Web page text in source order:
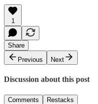
1
Share
Previous
Next
Discussion about this post
Comments Restacks